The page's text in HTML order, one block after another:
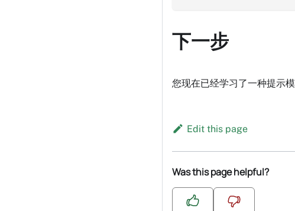
下一步
您现在已经学习了一种提示
Edit this page
Was this page helpful?